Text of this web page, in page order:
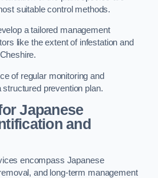
suitable control methods.
a tailored management
like the extent of infestation and
of regular monitoring and
prevention plan.
Japanese
and
encompass Japanese
and long-term management